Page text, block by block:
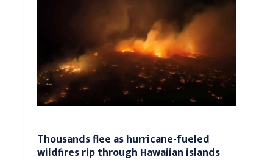
Thousands flee as hurricane-fueled
wildfires rip through Hawaiian islands